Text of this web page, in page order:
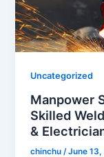
Uncategorized
Manpower
Skilled
&
chinchu/June 13,